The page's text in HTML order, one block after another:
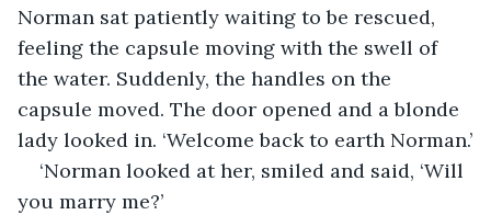
Norman sat patiently waiting to be rescued,
feeling the capsule moving with the swell of
the water. Suddenly, the handles on the
capsule moved. The door opened and a blonde
lady looked in. ‘Welcome back to earth Norman.’
‘Norman looked at her, smiled and said, ‘Will
you marry me?’